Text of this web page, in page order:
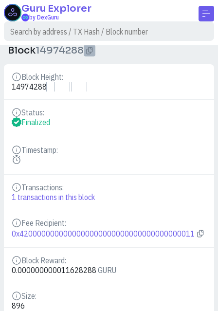
Guru Explorer
by DexGuru
Block14974288
Block Height:
Details
14974288
Status:
Details
Finalized
Timestamp:
Details
Transactions:
Details
1 transactions in this block
Fee Recipient:
Details
0x4200000000000000000000000000000000000011
Block Reward:
Details
0.000000000011628288 GURU
Size:
Details
896